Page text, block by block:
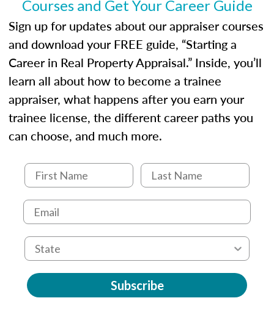
Courses and Get Your Career Guide
Sign up for updates about our appraiser courses
and download your FREE guide, “Starting a
Career in Real Property Appraisal.” Inside, you’ll
learn all about how to become a trainee
appraiser, what happens after you earn your
trainee license, the different career paths you
can choose, and much more.
Subscribe